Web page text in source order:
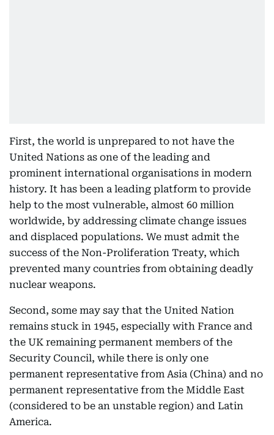
First, the world is unprepared to not have the
United Nations as one of the leading and
prominent international organisations in modern
history. It has been a leading platform to provide
help to the most vulnerable, almost 60 million
worldwide, by addressing climate change issues
and displaced populations. We must admit the
success of the Non-Proliferation Treaty, which
prevented many countries from obtaining deadly
nuclear weapons.
Second, some may say that the United Nation
remains stuck in 1945, especially with France and
the UK remaining permanent members of the
Security Council, while there is only one
permanent representative from Asia (China) and no
permanent representative from the Middle East
(considered to be an unstable region) and Latin
America.